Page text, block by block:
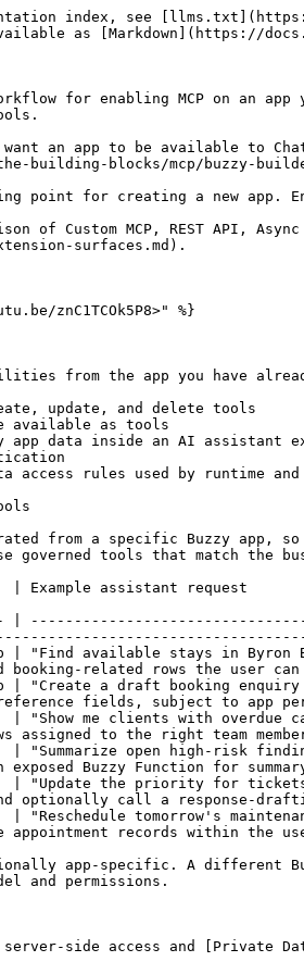
index, see
as [Markdown](https://
for enabling MCP on an
want an app to be available to
building-blocks/mcp/buzzy-
point for creating a new app.
of Custom MCP, REST API,
surfaces.md).
znC1TCOk5P8>" %}
from the app you have
update, and delete tools
available as tools
data inside an AI assistant
access rules used by runtime and
from a specific Buzzy app,
governed tools that match the
Example assistant
MCP
|
| "Find available stays in
booking-related rows the
| "Create a draft booking
preference fields, subject to
| "Show me clients with
assigned to the right
| "Summarize open high-risk
Buzzy Function for
"Update the priority for tickets
optionally call a response-
"Reschedule tomorrow's
appointment records within
app-specific. A different
and permissions.
server-side access and [Private